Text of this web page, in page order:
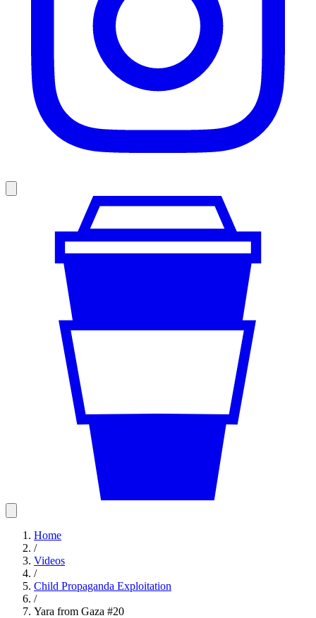
Home
/
Videos
/
Child Propaganda Exploitation
/
Yara from Gaza #20